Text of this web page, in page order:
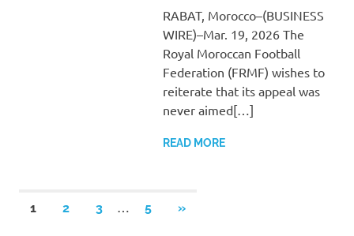
RABAT, Morocco–(BUSINESS
WIRE)–Mar. 19, 2026 The
Royal Moroccan Football
Federation (FRMF) wishes to
reiterate that its appeal was
never aimed[…]
READ MORE
Posts
1 2 3 … 5
NEXT
»